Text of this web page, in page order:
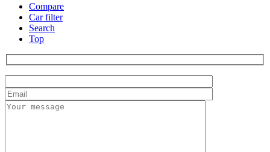
Compare
Car filter
Search
Top